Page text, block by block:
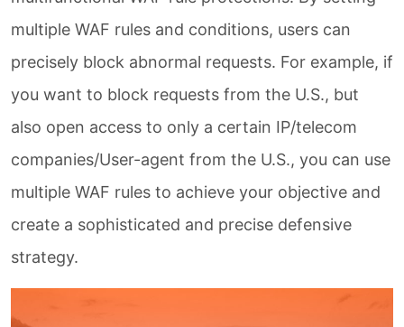
multiple WAF rules and conditions, users can
precisely block abnormal requests. For example, if
you want to block requests from the U.S., but
also open access to only a certain IP/telecom
companies/User-agent from the U.S., you can use
multiple WAF rules to achieve your objective and
create a sophisticated and precise defensive
strategy.